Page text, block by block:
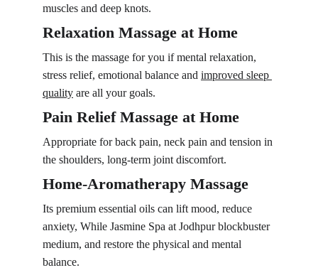
muscles and deep knots.
Relaxation Massage at Home
This is the massage for you if mental relaxation,
stress relief, emotional balance and improved sleep
quality are all your goals.
Pain Relief Massage at Home
Appropriate for back pain, neck pain and tension in
the shoulders, long-term joint discomfort.
Home-Aromatherapy Massage
Its premium essential oils can lift mood, reduce
anxiety, While Jasmine Spa at Jodhpur blockbuster
medium, and restore the physical and mental
balance.